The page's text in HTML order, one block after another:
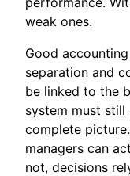
weak ones.
Good
separation and
be linked to the
system must
complete
managers can
not, decisions